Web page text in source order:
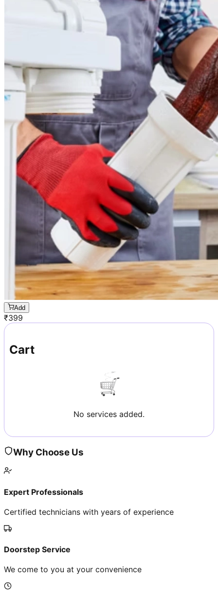
Add
₹399
Cart
No services added.
Why Choose Us
Expert Professionals
Certified technicians with years of experience
Doorstep Service
We come to you at your convenience